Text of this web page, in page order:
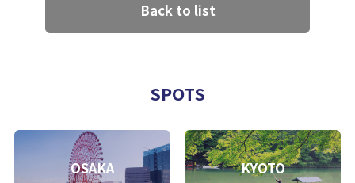
Back to list
SPOTS
OSAKA KYOTO